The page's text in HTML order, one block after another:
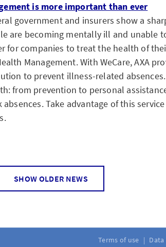
is more important than ever
government and insurers show a
are becoming mentally ill and unable
for companies to treat the health of
Management. With WeCare, AXA
to prevent illness-related
from prevention to personal
Take advantage of this
of death. This advance
managed by AXA. The current
SHOW OLDER NEWS
Terms of use